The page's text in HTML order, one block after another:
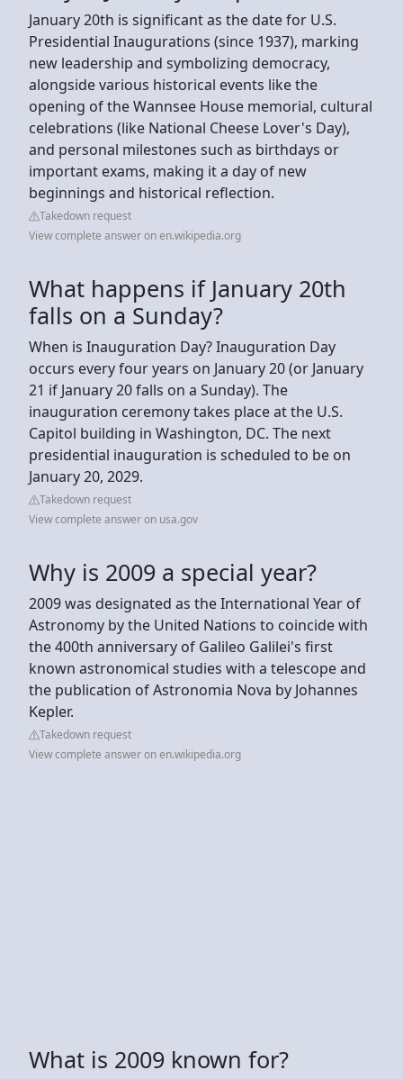
January 20th is significant as the date for U.S.
Presidential Inaugurations (since 1937), marking
new leadership and symbolizing democracy,
alongside various historical events like the
opening of the Wannsee House memorial, cultural
celebrations (like National Cheese Lover's Day),
and personal milestones such as birthdays or
important exams, making it a day of new
beginnings and historical reflection.
Takedown request
View complete answer on en.wikipedia.org
What happens if January 20th
falls on a Sunday?
When is Inauguration Day? Inauguration Day
occurs every four years on January 20 (or January
21 if January 20 falls on a Sunday). The
inauguration ceremony takes place at the U.S.
Capitol building in Washington, DC. The next
presidential inauguration is scheduled to be on
January 20, 2029.
Takedown request
View complete answer on usa.gov
Why is 2009 a special year?
2009 was designated as the International Year of
Astronomy by the United Nations to coincide with
the 400th anniversary of Galileo Galilei's first
known astronomical studies with a telescope and
the publication of Astronomia Nova by Johannes
Kepler.
Takedown request
View complete answer on en.wikipedia.org
What is 2009 known for?